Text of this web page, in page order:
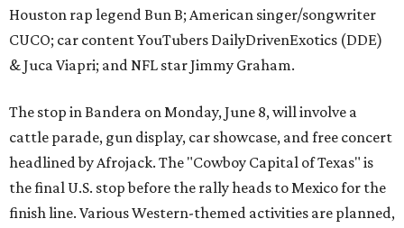
Houston rap legend Bun B; American singer/songwriter
CUCO; car content YouTubers DailyDrivenExotics (DDE)
& Juca Viapri; and NFL star Jimmy Graham.
The stop in Bandera on Monday, June 8, will involve a
cattle parade, gun display, car showcase, and free concert
headlined by Afrojack. The "Cowboy Capital of Texas" is
the final U.S. stop before the rally heads to Mexico for the
finish line. Various Western-themed activities are planned,